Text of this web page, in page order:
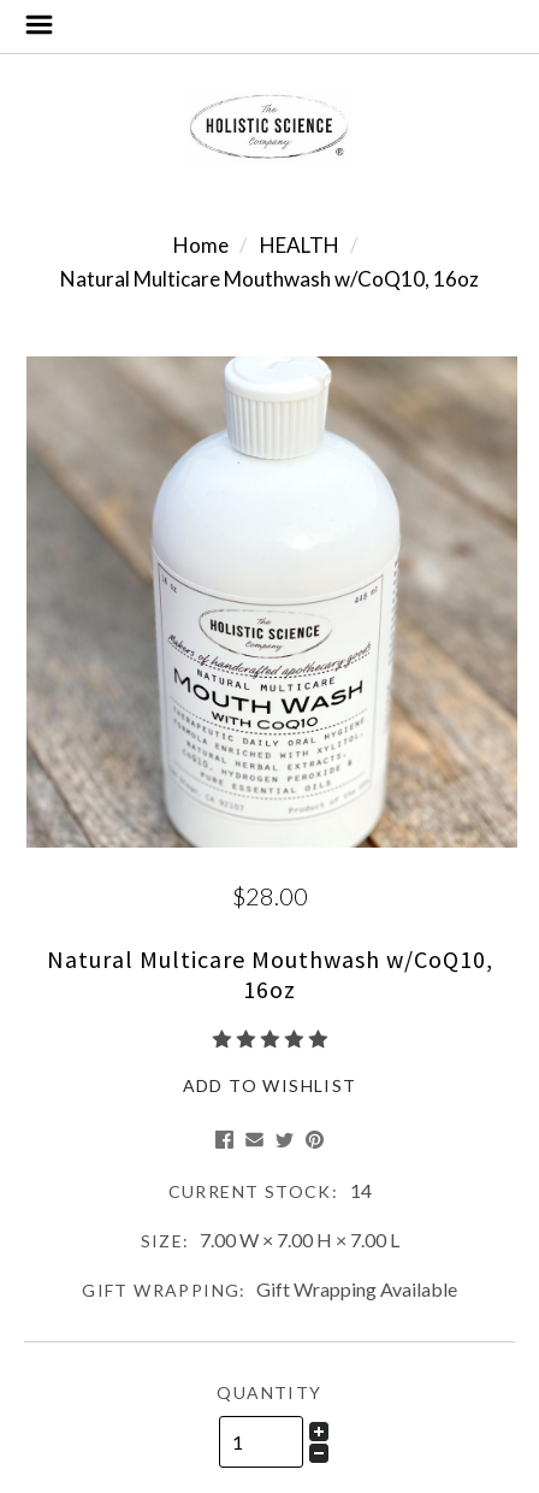
Home
HEALTH
Natural Multicare Mouthwash w/CoQ10, 16oz
$28.00
Natural Multicare Mouthwash w/CoQ10,
16oz
ADD TO WISHLIST
CURRENT STOCK: 14
SIZE: 7.00 W × 7.00 H × 7.00 L
GIFT WRAPPING: Gift Wrapping Available
QUANTITY